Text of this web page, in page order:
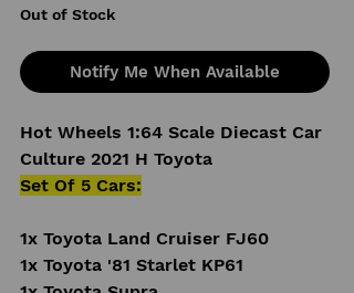
Out of Stock
Notify Me When Available
Hot Wheels 1:64 Scale Diecast Car
Culture 2021 H Toyota
Set Of 5 Cars:
1x Toyota Land Cruiser FJ60
1x Toyota '81 Starlet KP61